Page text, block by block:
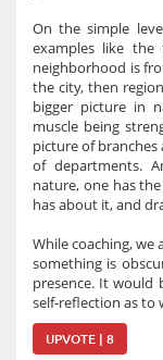
On the simple
examples like
neighborhood is
the city, then
bigger picture in
muscle being
picture of branches
of departments.
nature, one has
has about it, and
While coaching, we
something is
presence. It would
self-reflection as to
UPVOTE | 8